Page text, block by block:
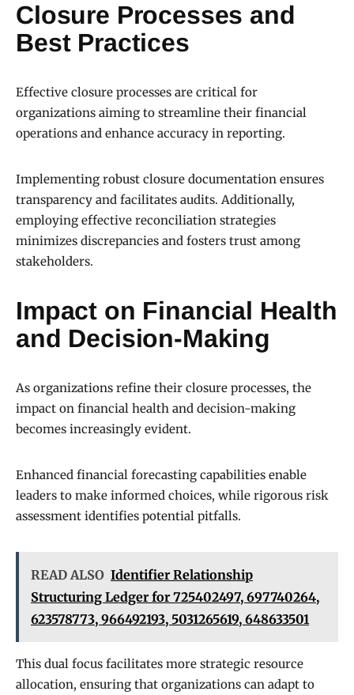
Closure Processes and
Best Practices
Effective closure processes are critical for
organizations aiming to streamline their financial
operations and enhance accuracy in reporting.
Implementing robust closure documentation ensures
transparency and facilitates audits. Additionally,
employing effective reconciliation strategies
minimizes discrepancies and fosters trust among
stakeholders.
Impact on Financial Health
and Decision-Making
As organizations refine their closure processes, the
impact on financial health and decision-making
becomes increasingly evident.
Enhanced financial forecasting capabilities enable
leaders to make informed choices, while rigorous risk
assessment identifies potential pitfalls.
READ ALSO Identifier Relationship
Structuring Ledger for 725402497, 697740264,
623578773, 966492193, 5031265619, 648633501
This dual focus facilitates more strategic resource
allocation, ensuring that organizations can adapt to